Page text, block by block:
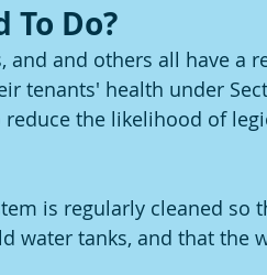
To Do?
and and others all have a
tenants' health under
reduce the likelihood of
is regularly cleaned so
water tanks, and that the